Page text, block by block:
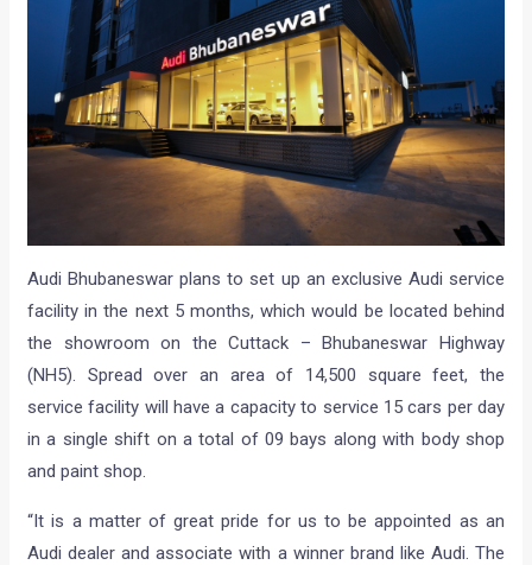
Audi Bhubaneswar plans to set up an exclusive Audi service
facility in the next 5 months, which would be located behind
the showroom on the Cuttack – Bhubaneswar Highway
(NH5). Spread over an area of 14,500 square feet, the
service facility will have a capacity to service 15 cars per day
in a single shift on a total of 09 bays along with body shop
and paint shop.
“It is a matter of great pride for us to be appointed as an
Audi dealer and associate with a winner brand like Audi. The